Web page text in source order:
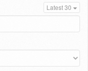
Latest 30